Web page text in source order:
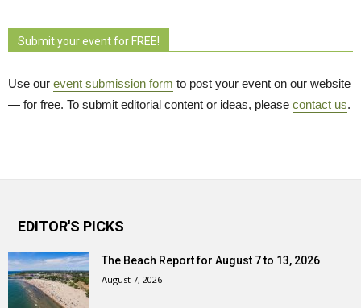
Submit your event for FREE!
Use our event submission form to post your event on our website
— for free. To submit editorial content or ideas, please contact us.
EDITOR'S PICKS
The Beach Report for August 7 to 13, 2026
August 7, 2026